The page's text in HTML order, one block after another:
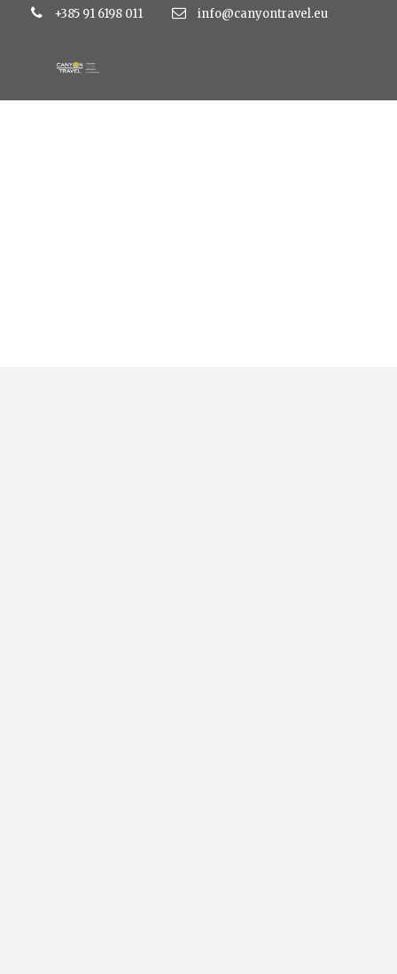
+385 91 6198 011 info@canyontravel.eu